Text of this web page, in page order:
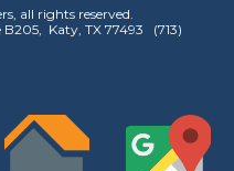
all rights reserved.
Katy, TX 77493 (713)